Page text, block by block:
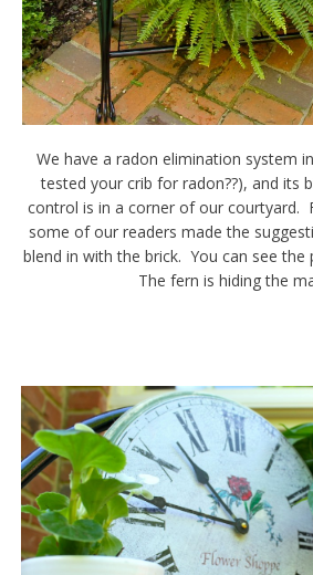
We have a radon elimination system
tested your crib for radon??), and its
control is in a corner of our courtyard.
some of our readers made the
blend in with the brick. You can see the
The fern is hiding the